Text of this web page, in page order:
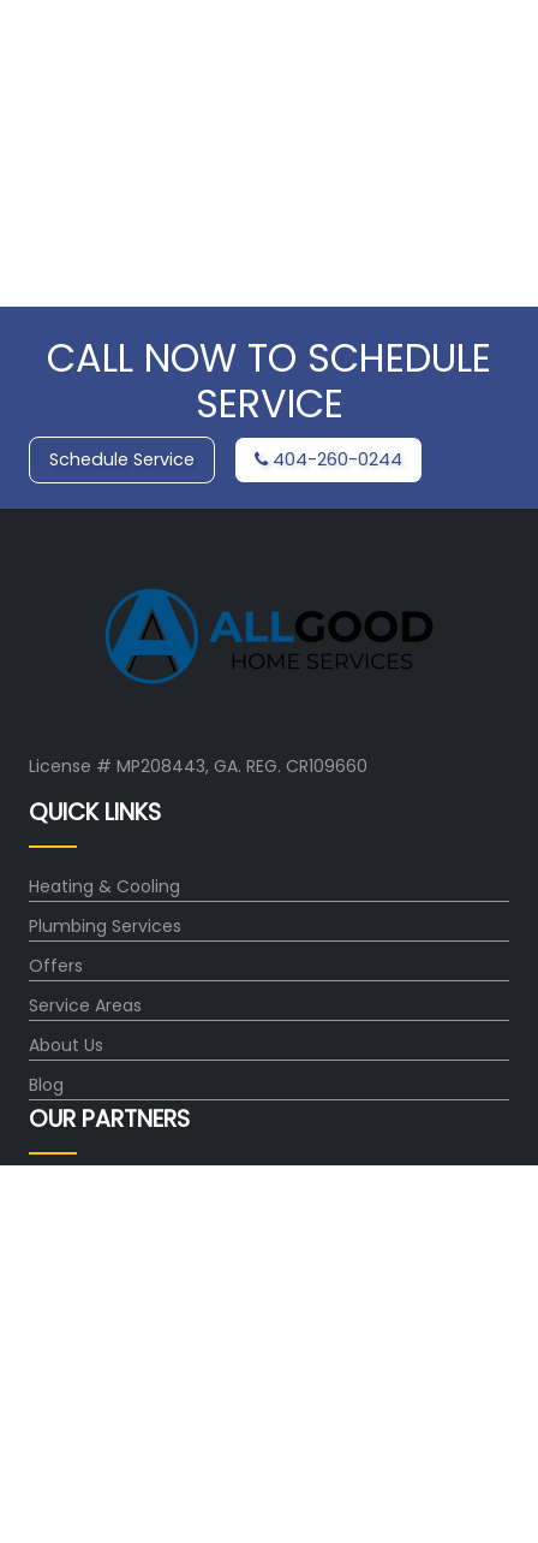
CALL NOW TO SCHEDULE
SERVICE
Schedule Service 404-260-0244
License # MP208443, GA. REG. CR109660
QUICK LINKS
Heating & Cooling
Plumbing Services
Offers
Service Areas
About Us
Blog
OUR PARTNERS